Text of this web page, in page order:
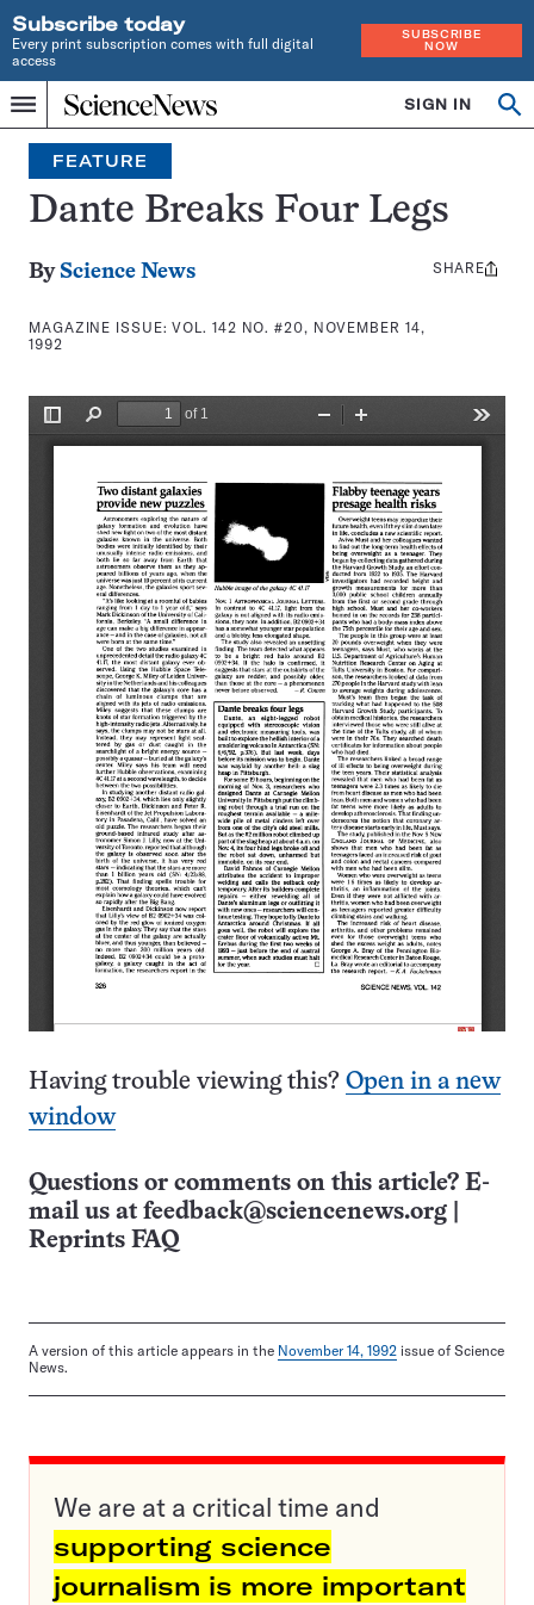
Subscribe today
Every print subscription comes with full digital
access
SUBSCRIBE
NOW
Menu
Home
INDEPENDENT
JOURNALISM
SINCE
1921
SIGN IN
Search
FEATURE
Dante Breaks Four Legs
By Science News
MAGAZINE ISSUE:VOL. 142 NO. #20, NOVEMBER 14,
1992
Share
SHARE
Having trouble viewing this? Open in a new
window
Questions or comments on this article? E-
mail us at feedback@sciencenews.org
Reprints FAQ
A version of this article appears in the November 14, 1992 issue of Science
News.
We are at a critical time and
supporting science
journalism is more important